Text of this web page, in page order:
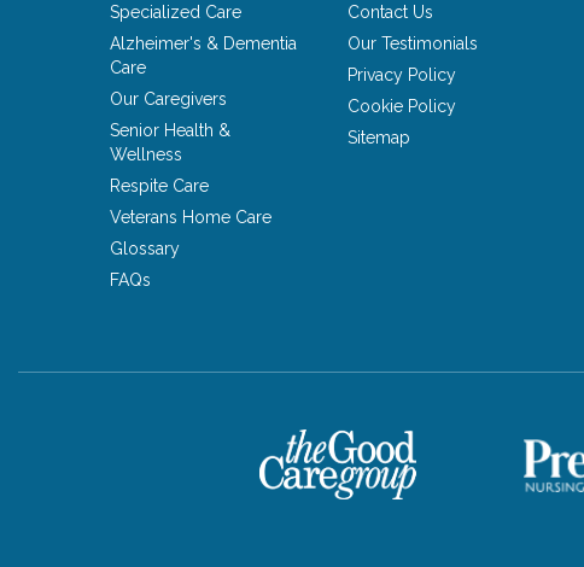
Specialized Care
Alzheimer's & Dementia
Care
Our Caregivers
Senior Health &
Wellness
Respite Care
Veterans Home Care
Glossary
FAQs
Contact Us
Our Testimonials
Privacy Policy
Cookie Policy
Sitemap